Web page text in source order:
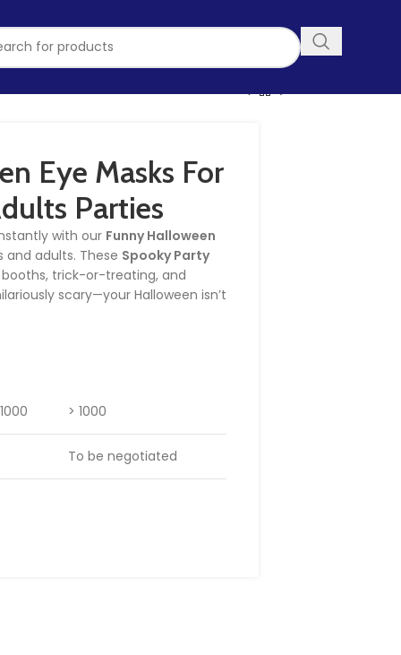
Eye Masks For
Parties
with our Funny Halloween
adults. These Spooky Party
trick-or-treating, and
scary—your Halloween isn’t
> 1000
To be negotiated